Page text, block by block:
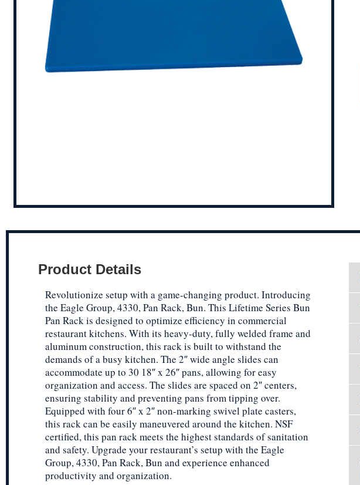
Product Details
Revolutionize setup with a game-changing product. Introducing
the Eagle Group, 4330, Pan Rack, Bun. This Lifetime Series Bun
Pan Rack is designed to optimize efficiency in commercial
restaurant kitchens. With its heavy-duty, fully welded frame and
aluminum construction, this rack is built to withstand the
demands of a busy kitchen. The 2″ wide angle slides can
accommodate up to 30 18″ x 26″ pans, allowing for easy
organization and access. The slides are spaced on 2″ centers,
ensuring stability and preventing pans from tipping over.
Equipped with four 6″ x 2″ non-marking swivel plate casters,
this rack can be easily maneuvered around the kitchen. NSF
certified, this pan rack meets the highest standards of sanitation
and safety. Upgrade your restaurant’s setup with the Eagle
Group, 4330, Pan Rack, Bun and experience enhanced
productivity and organization.